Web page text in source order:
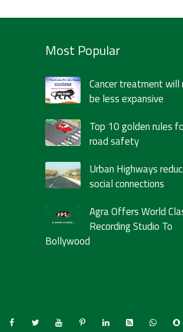
Most Popular
Cancer treatment will
be less expansive
Top 10 golden rules
road safety
Urban Highways
social connections
Agra Offers World
Recording Studio To
Bollywood